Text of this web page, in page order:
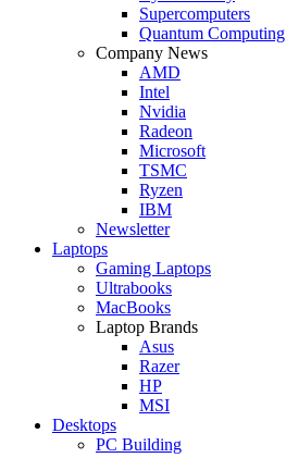
Supercomputers
Quantum Computing
Company News
AMD
Intel
Nvidia
Radeon
Microsoft
TSMC
Ryzen
IBM
Newsletter
Laptops
Gaming Laptops
Ultrabooks
MacBooks
Laptop Brands
Asus
Razer
HP
MSI
Desktops
PC Building